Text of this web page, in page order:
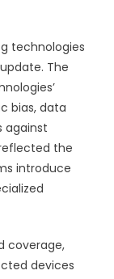
technologies
The
bias, data
against
the
introduce
coverage,
devices